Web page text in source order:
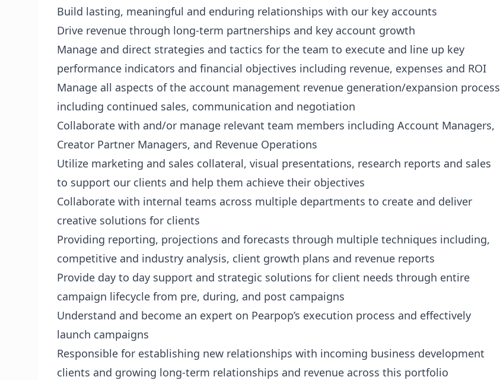
Build lasting, meaningful and enduring relationships with our key accounts
Drive revenue through long-term partnerships and key account growth
Manage and direct strategies and tactics for the team to execute and line up key
performance indicators and financial objectives including revenue, expenses and ROI
Manage all aspects of the account management revenue generation/expansion process
including continued sales, communication and negotiation
Collaborate with and/or manage relevant team members including Account Managers,
Creator Partner Managers, and Revenue Operations
Utilize marketing and sales collateral, visual presentations, research reports and sales
to support our clients and help them achieve their objectives
Collaborate with internal teams across multiple departments to create and deliver
creative solutions for clients
Providing reporting, projections and forecasts through multiple techniques including,
competitive and industry analysis, client growth plans and revenue reports
Provide day to day support and strategic solutions for client needs through entire
campaign lifecycle from pre, during, and post campaigns
Understand and become an expert on Pearpop’s execution process and effectively
launch campaigns
Responsible for establishing new relationships with incoming business development
clients and growing long-term relationships and revenue across this portfolio